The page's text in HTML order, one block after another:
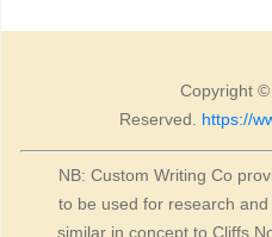
Copyright ©
Reserved. https://
NB: Custom Writing Co
to be used for research
similar in concept to Cliffs